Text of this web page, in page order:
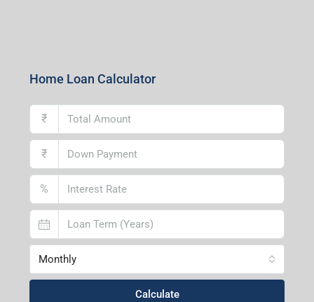
Home Loan Calculator
₹
₹
%
Monthly
Calculate